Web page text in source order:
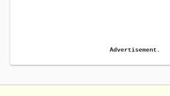
Advertisement.